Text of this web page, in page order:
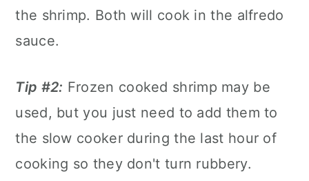
the shrimp. Both will cook in the alfredo
sauce.
Tip #2: Frozen cooked shrimp may be
used, but you just need to add them to
the slow cooker during the last hour of
cooking so they don't turn rubbery.